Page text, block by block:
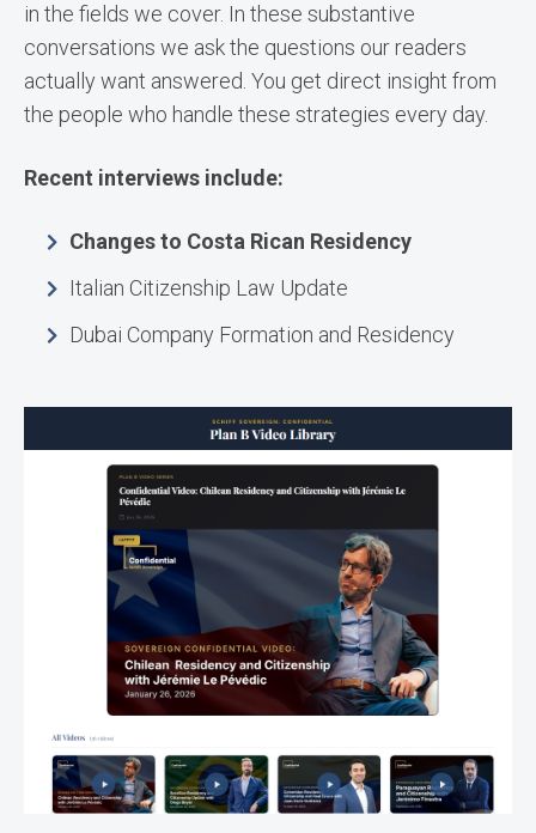
in the fields we cover. In these substantive
conversations we ask the questions our readers
actually want answered. You get direct insight from
the people who handle these strategies every day.
Recent interviews include:
Changes to Costa Rican Residency
Italian Citizenship Law Update
Dubai Company Formation and Residency